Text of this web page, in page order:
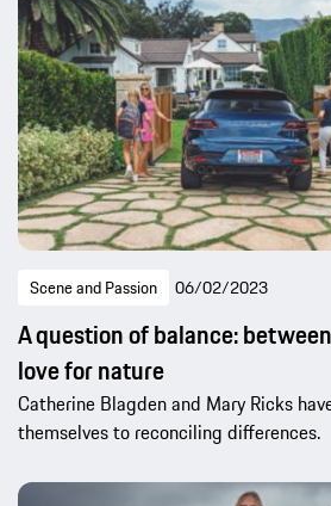
Scene and Passion 06/02/2023
A question of balance:
love for nature
Catherine Blagden and Mary Ricks
themselves to reconciling differences.